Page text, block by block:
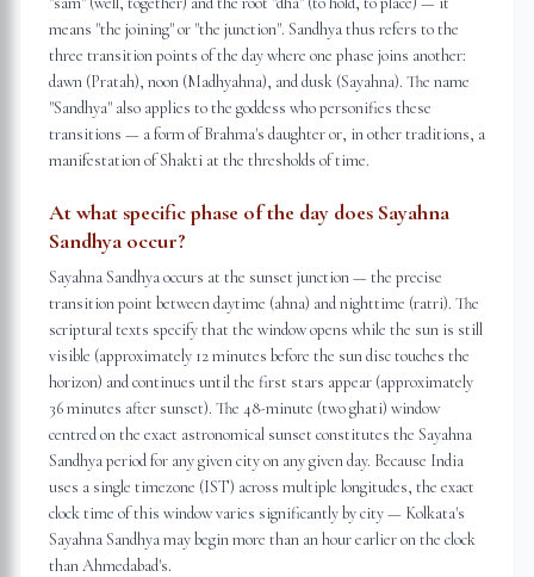
means "the joining" or "the junction". Sandhya thus refers to the
three transition points of the day where one phase joins another:
dawn (Pratah), noon (Madhyahna), and dusk (Sayahna). The name
"Sandhya" also applies to the goddess who personifies these
transitions — a form of Brahma's daughter or, in other traditions, a
manifestation of Shakti at the thresholds of time.
At what specific phase of the day does Sayahna
Sandhya occur?
Sayahna Sandhya occurs at the sunset junction — the precise
transition point between daytime (ahna) and nighttime (ratri). The
scriptural texts specify that the window opens while the sun is still
visible (approximately 12 minutes before the sun disc touches the
horizon) and continues until the first stars appear (approximately
36 minutes after sunset). The 48-minute (two ghati) window
centred on the exact astronomical sunset constitutes the Sayahna
Sandhya period for any given city on any given day. Because India
uses a single timezone (IST) across multiple longitudes, the exact
clock time of this window varies significantly by city — Kolkata's
Sayahna Sandhya may begin more than an hour earlier on the clock
than Ahmedabad's.